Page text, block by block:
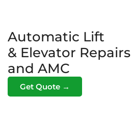
Automatic Lift
& Elevator Repairs
and AMC
Get Quote →